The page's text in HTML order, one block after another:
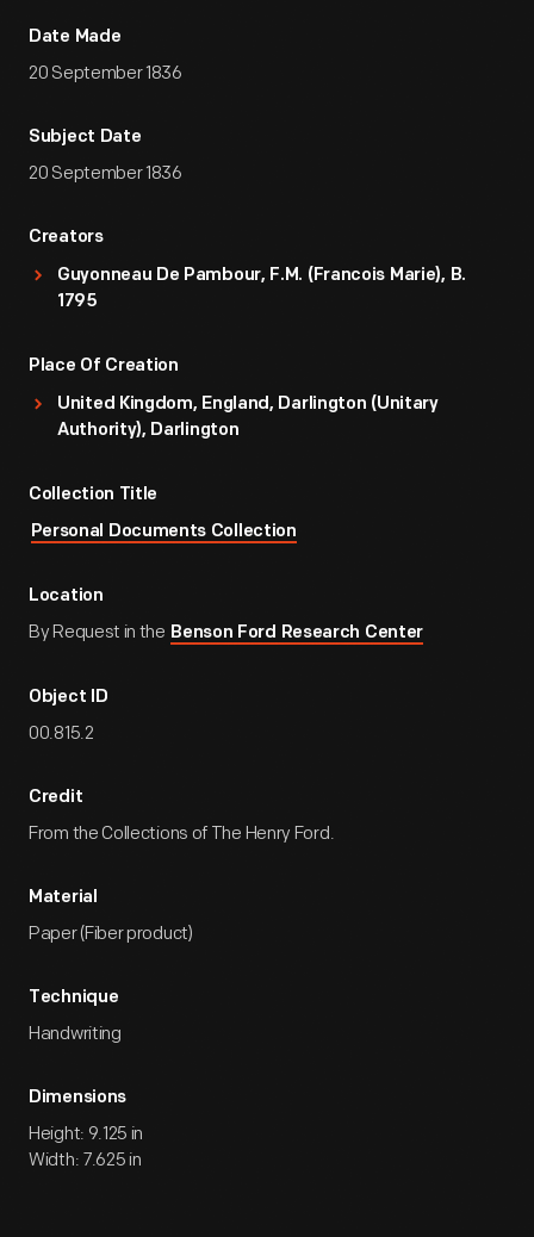
Date Made
20 September 1836
Subject Date
20 September 1836
Creators
Guyonneau De Pambour, F.M. (Francois Marie), B.
1795
Place Of Creation
United Kingdom, England, Darlington (unitary
Authority), Darlington
Collection Title
Personal Documents Collection
Location
By Request in the Benson Ford Research Center
Object ID
00.815.2
Credit
From the Collections of The Henry Ford.
Material
Paper (Fiber product)
Technique
Handwriting
Dimensions
Height: 9.125 in
Width: 7.625 in